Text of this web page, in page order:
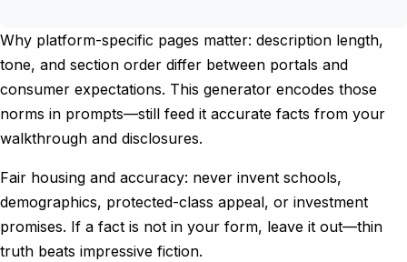
Why platform-specific pages matter: description length,
tone, and section order differ between portals and
consumer expectations. This generator encodes those
norms in prompts—still feed it accurate facts from your
walkthrough and disclosures.
Fair housing and accuracy: never invent schools,
demographics, protected-class appeal, or investment
promises. If a fact is not in your form, leave it out—thin
truth beats impressive fiction.